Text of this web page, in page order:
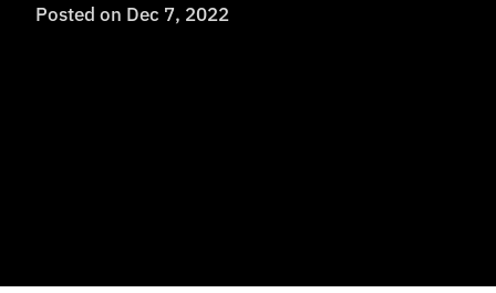
Posted on Dec 7, 2022